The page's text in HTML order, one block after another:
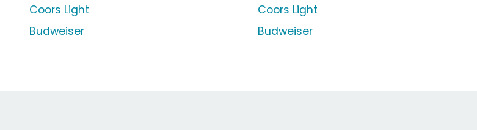
Coors Light
Budweiser
Coors Light
Budweiser